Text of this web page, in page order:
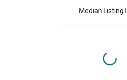
Median Listing